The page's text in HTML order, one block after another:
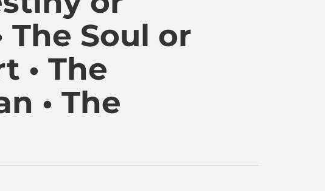
Soul or
• The
• The